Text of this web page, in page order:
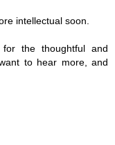
intellectual soon.
the thoughtful and
to hear more, and